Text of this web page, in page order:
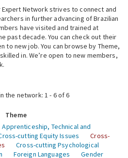
Expert Network strives to connect and
in further advancing of Brazilian
have visited and trained at
past decade. You can check out their
to new job. You can browse by Theme,
in. We’re open to new members,
the network: 1 - 6 of 6
Theme
Apprenticeship, Technical and
cutting Equity Issues
Cross-
Cross-cutting Psychological
Foreign Languages
Gender